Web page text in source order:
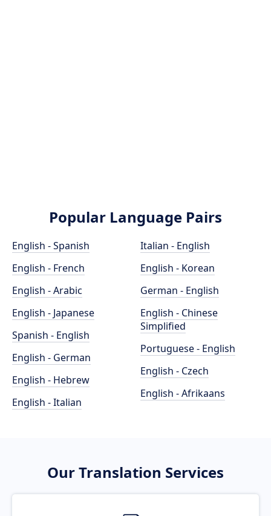
Popular Language Pairs
English - Spanish
English - French
English - Arabic
English - Japanese
Spanish - English
English - German
English - Hebrew
English - Italian
Italian - English
English - Korean
German - English
English - Chinese
Simplified
Portuguese - English
English - Czech
English - Afrikaans
Our Translation Services